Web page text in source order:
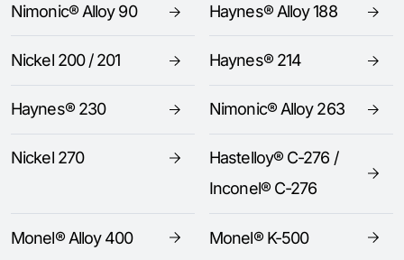
Nimonic® Alloy 90 Haynes® Alloy 188
Nickel 200 / 201 Haynes® 214
Haynes® 230 Nimonic® Alloy 263
Nickel 270
Hastelloy® C-276 /
Inconel® C-276
Monel® Alloy 400 Monel® K-500